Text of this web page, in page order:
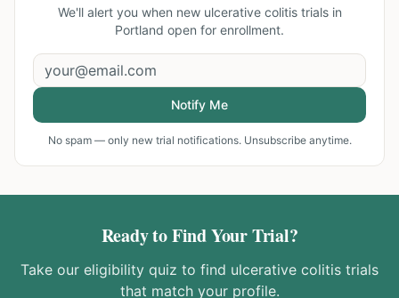
We'll alert you when new ulcerative colitis trials in
Portland open for enrollment.
Notify Me
No spam — only new trial notifications. Unsubscribe anytime.
Ready to Find Your Trial?
Take our eligibility quiz to find ulcerative colitis trials
that match your profile.